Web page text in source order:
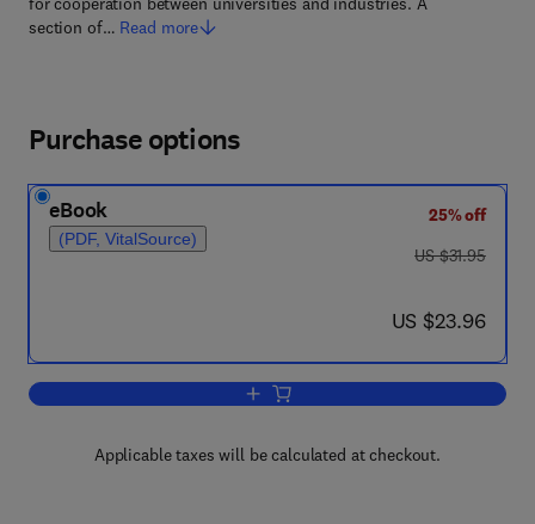
section of… Read more
Purchase options
eBook
(PDF, VitalSource)
25% off
was US $31.95
US $31.95
now US $23.96
US $23.96
Add to cart, University-Industry
Applicable taxes will be calculated at checkout.